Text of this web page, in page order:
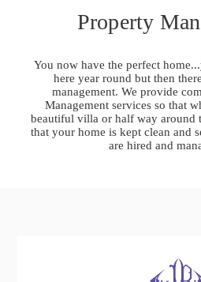
Property
You now have the perfect
here year round but then
management. We provide
Management services so that
beautiful villa or half way around
that your home is kept clean and
are hired and